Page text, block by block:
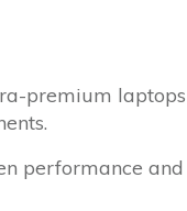
premium
performance